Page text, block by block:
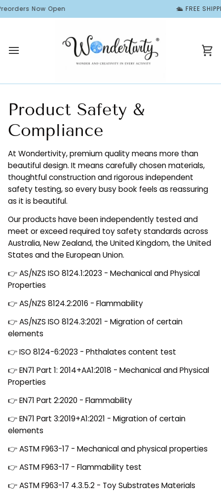
Skip
to
Now Open 🛳️ FREE
Product Safety &
Compliance
At Wondertivity, premium quality means more than
beautiful design. It means carefully chosen materials,
thoughtful construction and rigorous independent
safety testing, so every busy book feels as reassuring
as it is beautiful.
Our products have been independently tested and
meet or exceed required toy safety standards across
Australia, New Zealand, the United Kingdom, the United
States and the European Union.
👉 AS/NZS ISO 8124.1:2023 - Mechanical and Physical
Properties
👉 AS/NZS 8124.2:2016 - Flammability
👉 AS/NZS ISO 8124.3:2021 - Migration of certain
elements
👉 ISO 8124-6:2023 - Phthalates content test
👉 EN71 Part 1: 2014+AA1:2018 - Mechanical and Physical
Properties
👉 EN71 Part 2:2020 - Flammability
👉 EN71 Part 3:2019+A1:2021 - Migration of certain
elements
👉 ASTM F963-17 - Mechanical and physical properties
👉 ASTM F963-17 - Flammability test
👉 ASTM F963-17 4.3.5.2 - Toy Substrates Materials